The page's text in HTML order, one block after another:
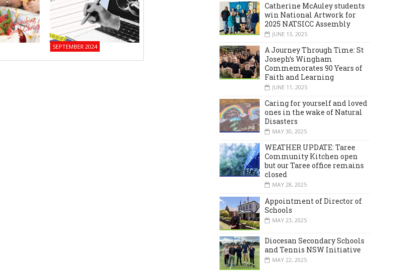
SEPTEMBER 2024 MARCH 2024 DECEMBER 2023
Catherine McAuley students
win National Artwork for
2025 NATSICC Assembly
JUNE 13, 2025
A Journey Through Time: St
Joseph’s Wingham
Commemorates 90 Years of
Faith and Learning
JUNE 11, 2025
Caring for yourself and loved
ones in the wake of Natural
Disasters
MAY 30, 2025
WEATHER UPDATE: Taree
Community Kitchen open
but our Taree office remains
closed
MAY 28, 2025
Appointment of Director of
Schools
MAY 23, 2025
Diocesan Secondary Schools
and Tennis NSW Initiative
MAY 22, 2025